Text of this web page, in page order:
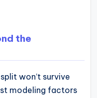
the
won’t survive
modeling factors